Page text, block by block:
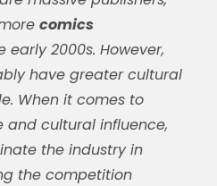
comics
2000s. However,
have greater cultural
When it comes to
cultural influence,
the industry in
the competition